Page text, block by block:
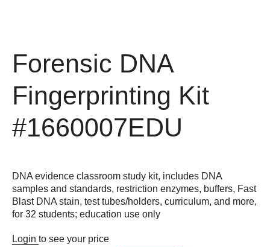
Forensic DNA
Fingerprinting Kit
#1660007EDU
DNA evidence classroom study kit, includes DNA
samples and standards, restriction enzymes, buffers, Fast
Blast DNA stain, test tubes/holders, curriculum, and more,
for 32 students; education use only
Login to see your price